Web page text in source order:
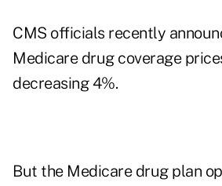
CMS officials recently
Medicare drug coverage
decreasing 4%.
But the Medicare drug plan